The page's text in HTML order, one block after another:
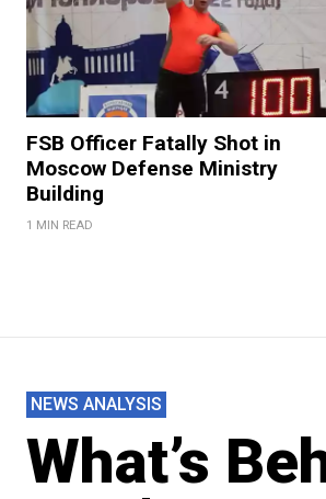
FSB Officer Fatally Shot in
Moscow Defense Ministry
Building
1 MIN READ
NEWS ANALYSIS
What’s